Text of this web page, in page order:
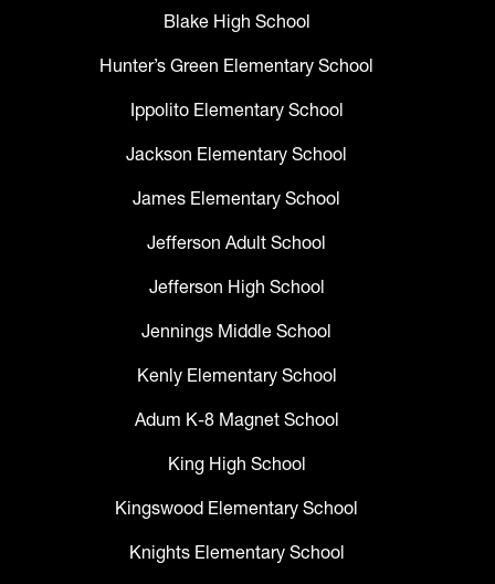
Blake High School
Hunter’s Green Elementary School
Ippolito Elementary School
Jackson Elementary School
James Elementary School
Jefferson Adult School
Jefferson High School
Jennings Middle School
Kenly Elementary School
Adum K-8 Magnet School
King High School
Kingswood Elementary School
Knights Elementary School